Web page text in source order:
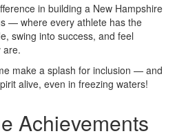
in building a New Hampshire
— where every athlete has the
swing into success, and feel
are.
make a splash for inclusion — and
alive, even in freezing waters!
Achievements